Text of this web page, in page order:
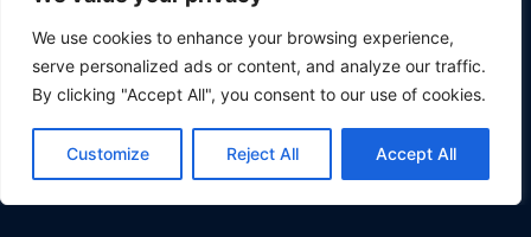
We use cookies to enhance your browsing experience,
serve personalized ads or content, and analyze our traffic.
By clicking "Accept All", you consent to our use of cookies.
Customize Reject All Accept All